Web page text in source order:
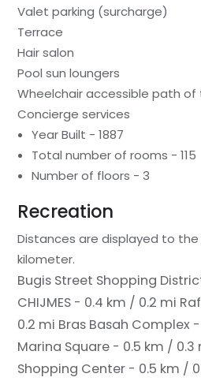
Valet parking (surcharge)
Terrace
Hair salon
Pool sun loungers
Wheelchair accessible path of
Concierge services
Year Built - 1887
Total number of rooms - 115
Number of floors - 3
Recreation
Distances are displayed to the
kilometer.
Bugis Street Shopping
CHIJMES - 0.4 km / 0.2 mi
0.2 mi Bras Basah Complex
Marina Square - 0.5 km / 0.3
Shopping Center - 0.5 km /